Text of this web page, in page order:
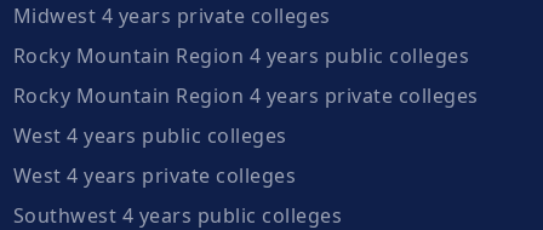
Midwest 4 years private colleges
Rocky Mountain Region 4 years public colleges
Rocky Mountain Region 4 years private colleges
West 4 years public colleges
West 4 years private colleges
Southwest 4 years public colleges